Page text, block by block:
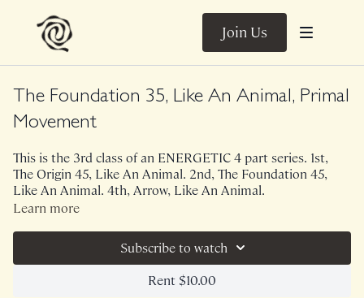
Join Us
The Foundation 35, Like An Animal, Primal
Movement
This is the 3rd class of an ENERGETIC 4 part series. 1st,
The Origin 45, Like An Animal. 2nd, The Foundation 45,
Like An Animal. 4th, Arrow, Like An Animal.
only. This energetic class is all about tapping into your
animal side. A lot of upper body endurance, core stability
and TRUST is needed for this series but it is SO much fun.
Your body was designed to move this way!
NOTE : While The Foundation is typically a great class for
Learn more
Subscribe to watch
Rent $10.00